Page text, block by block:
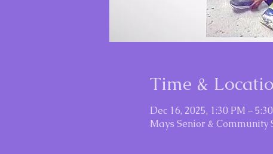
Time &
Dec 16, 2025, 1:30 PM –
Mays Senior & Community